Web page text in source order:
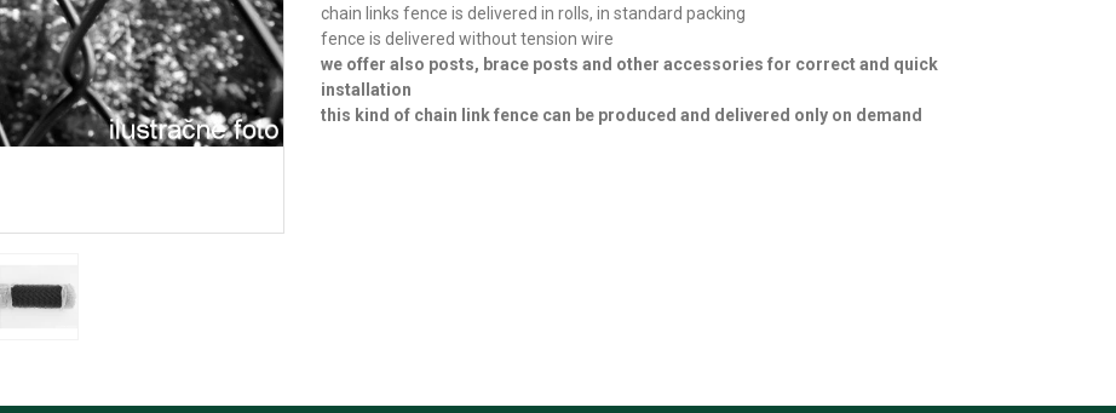
chain links fence is delivered in rolls, in standard packing
fence is delivered without tension wire
we offer also posts, brace posts and other accessories for correct and quick
installation
this kind of chain link fence can be produced and delivered only on demand